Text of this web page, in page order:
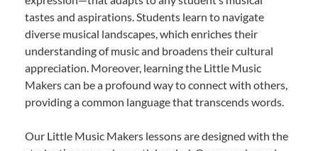
tastes and aspirations. Students learn to navigate
diverse musical landscapes, which enriches their
understanding of music and broadens their cultural
appreciation. Moreover, learning the Little Music
Makers can be a profound way to connect with others,
providing a common language that transcends words.
Our Little Music Makers lessons are designed with the